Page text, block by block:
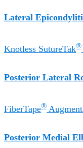
Lateral
Knotless SutureTak®
Posterior Lateral
FiberTape®
Posterior Medial